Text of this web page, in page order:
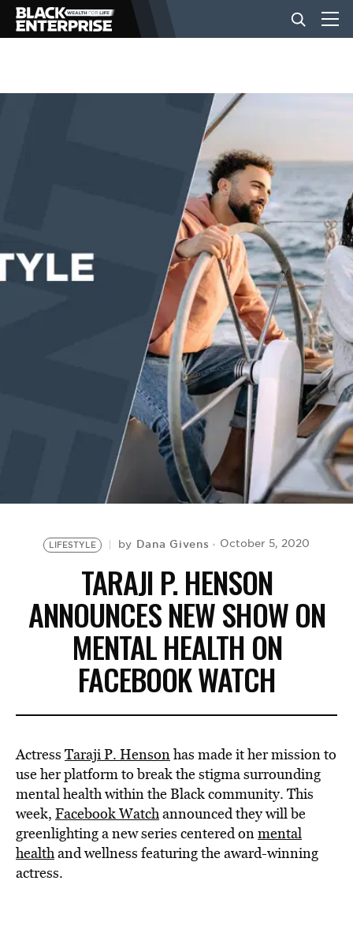
BUSINESS
EVENTS
LIFESTYLE by Dana Givens October 5, 2020
TARAJI P. HENSON
ANNOUNCES NEW SHOW ON
MENTAL HEALTH ON
FACEBOOK WATCH
Actress Taraji P. Hensonhas made it her mission to
use her platform to break the stigma surrounding
mental health within the Black community. This
week, Facebook Watchannounced they will be
greenlighting a new series centered onmental
healthand wellness featuring the award-winning
actress.